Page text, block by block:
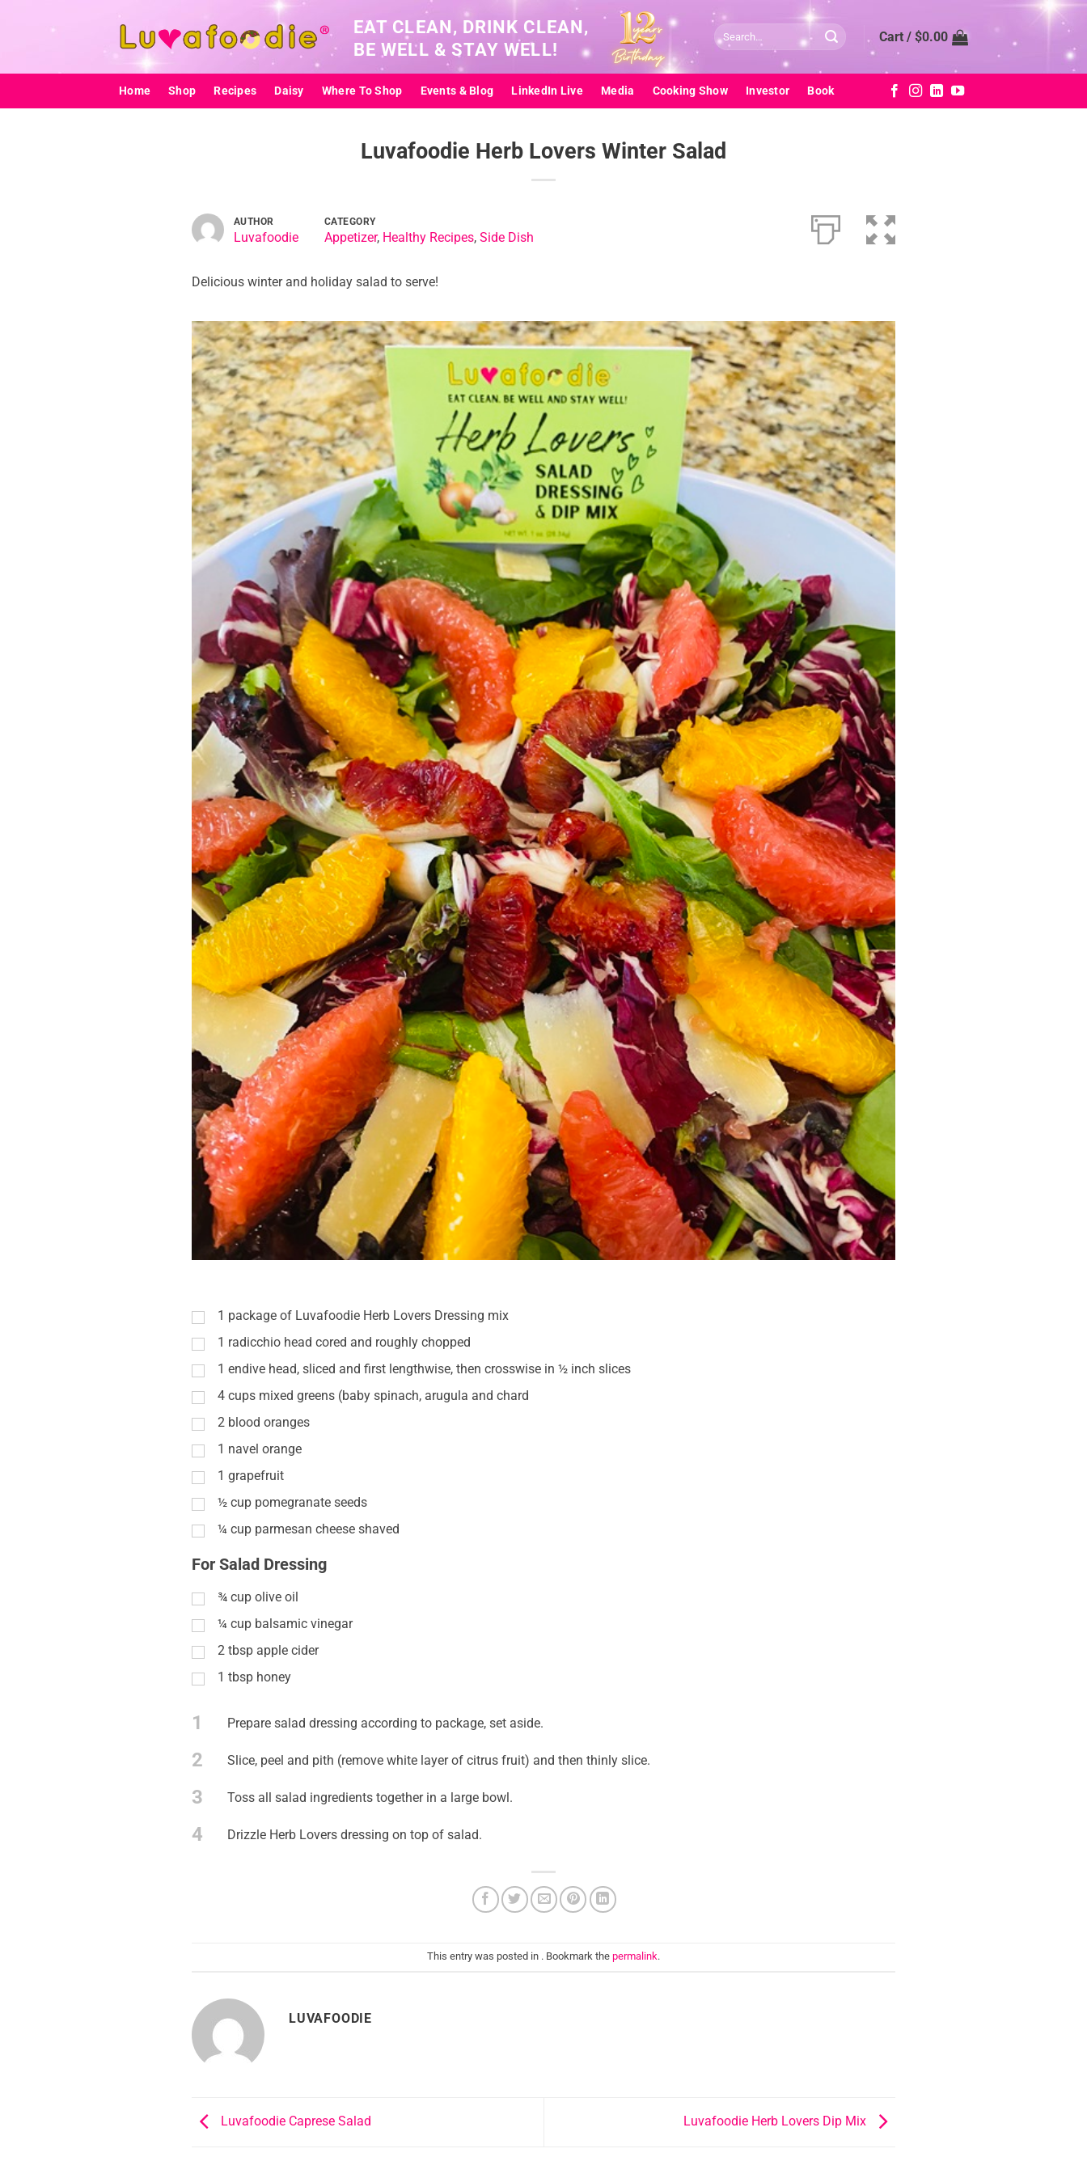
EAT CLEAN, DRINK CLEAN,
BE WELL & STAY WELL!
Search
for:
Cart / $0.00
Home Shop Recipes Daisy Where To Shop Events & Blog LinkedIn Live Media Cooking Show Investor Book
Luvafoodie Herb Lovers Winter Salad
AUTHOR
Luvafoodie
CATEGORY
Appetizer, Healthy Recipes, Side Dish
Delicious winter and holiday salad to serve!
1 package of Luvafoodie Herb Lovers Dressing mix
1 radicchio head cored and roughly chopped
1 endive head, sliced and first lengthwise, then crosswise in ½ inch slices
4 cups mixed greens (baby spinach, arugula and chard
2 blood oranges
1 navel orange
1 grapefruit
½ cup pomegranate seeds
¼ cup parmesan cheese shaved
For Salad Dressing
¾ cup olive oil
¼ cup balsamic vinegar
2 tbsp apple cider
1 tbsp honey
1 Prepare salad dressing according to package, set aside.
2 Slice, peel and pith (remove white layer of citrus fruit) and then thinly slice.
3 Toss all salad ingredients together in a large bowl.
4 Drizzle Herb Lovers dressing on top of salad.
This entry was posted in . Bookmark the permalink.
LUVAFOODIE
Luvafoodie Caprese Salad Luvafoodie Herb Lovers Dip Mix